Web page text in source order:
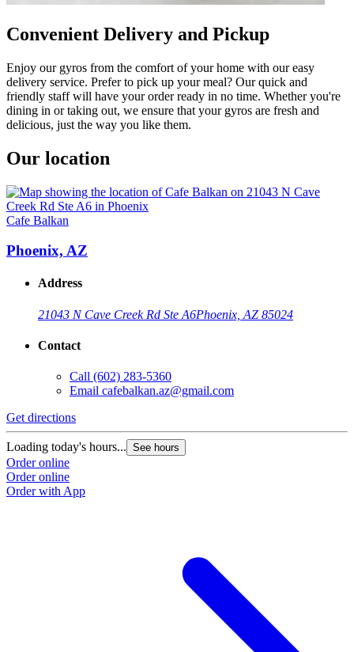
Convenient Delivery and Pickup
Enjoy our gyros from the comfort of your home with our easy
delivery service. Prefer to pick up your meal? Our quick and
friendly staff will have your order ready in no time. Whether you're
dining in or taking out, we ensure that your gyros are fresh and
delicious, just the way you like them.
Our location
Cafe Balkan
Phoenix, AZ
Address
21043 N Cave Creek Rd Ste A6Phoenix, AZ 85024
Contact
Call (602) 283-5360
Email cafebalkan.az@gmail.com
Get directions
Loading today's hours... See hours
Order online
Order online
Order with App